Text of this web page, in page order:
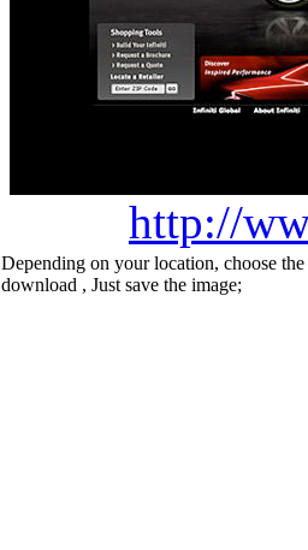
http://
Depending on your location, choose
download , Just save the image;